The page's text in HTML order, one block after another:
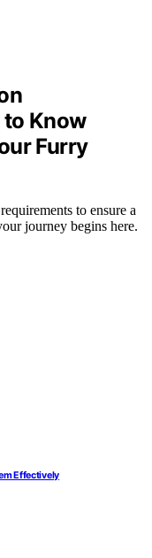
to Know
Furry
to ensure a
journey begins here.
Effectively